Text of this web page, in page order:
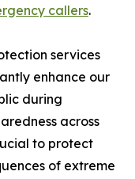
callers.
services
enhance our
during
across
to protect
of extreme